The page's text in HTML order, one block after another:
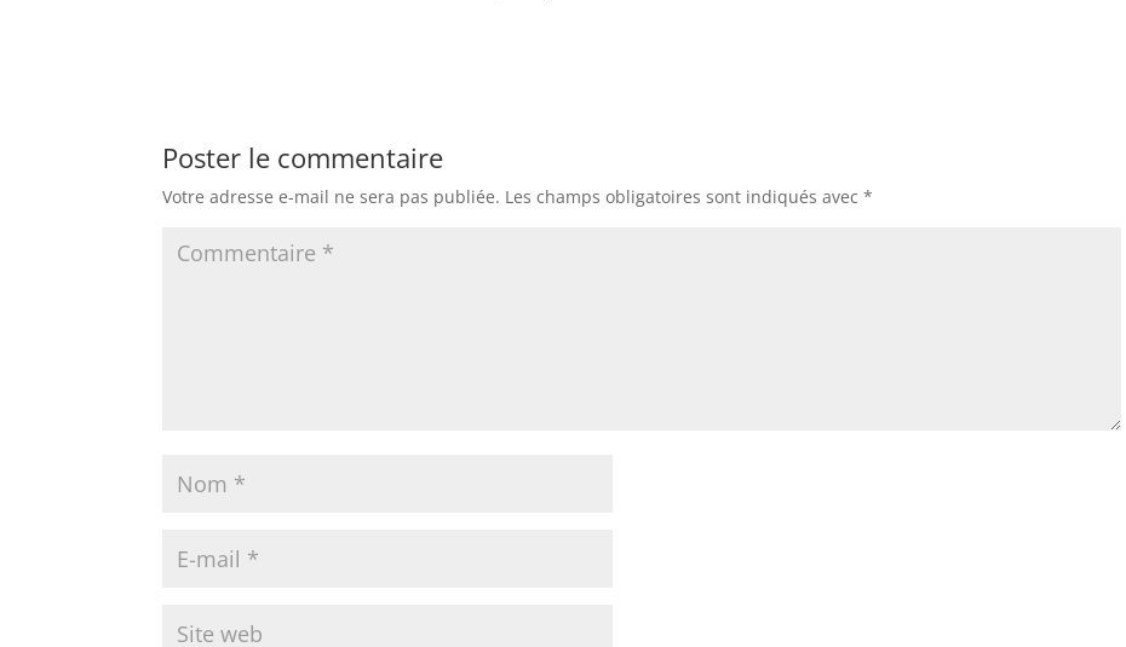
Poster le commentaire
Votre adresse e-mail ne sera pas publiée. Les champs obligatoires sont indiqués avec*